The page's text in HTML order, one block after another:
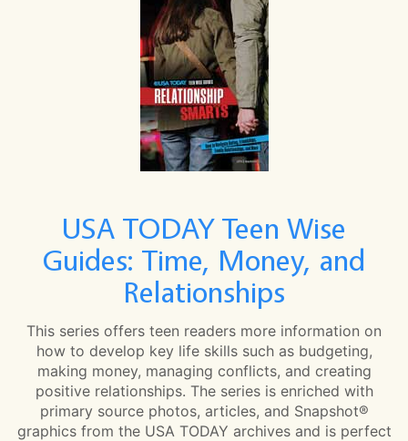
USA TODAY Teen Wise
Guides: Time, Money, and
Relationships
This series offers teen readers more information on
how to develop key life skills such as budgeting,
making money, managing conflicts, and creating
positive relationships. The series is enriched with
primary source photos, articles, and Snapshot®
graphics from the USA TODAY archives and is perfect